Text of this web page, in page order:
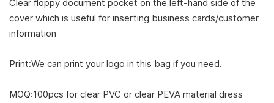
Clear floppy document pocket on the left-hand side of the
cover which is useful for inserting business cards/customer
information
Print:We can print your logo in this bag if you need.
MOQ:100pcs for clear PVC or clear PEVA material dress